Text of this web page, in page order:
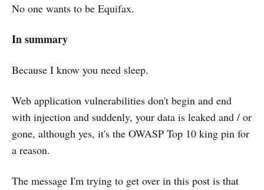
No one wants to be Equifax.
In summary
Because I know you need sleep.
Web application vulnerabilities don't begin and end
with injection and suddenly, your data is leaked and / or
gone, although yes, it's the OWASP Top 10 king pin for
a reason.
The message I'm trying to get over in this post is that